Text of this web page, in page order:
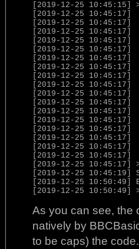
[2019-12-25 10:45:15]
[2019-12-25
[2019-12-25 10:45:17]
[2019-12-25
[2019-12-25 10:45:17]
[2019-12-25
[2019-12-25 10:45:17]
[2019-12-25 10:45:17]
[2019-12-25 10:45:17]
[2019-12-25
[2019-12-25
[2019-12-25 10:45:17]
[2019-12-25
[2019-12-25 10:45:17]
[2019-12-25 10:45:17]
[2019-12-25
[2019-12-25 10:45:17]
[2019-12-25 10:45:17]
[2019-12-25 10:45:17]
[2019-12-25 10:45:19]
[2019-12-25
[2019-12-25 10:50:49]
As you can see, the
natively by
to be caps) the